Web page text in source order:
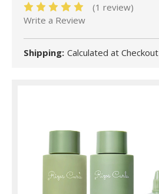
(1 review)
Write a Review
Shipping: Calculated at Checkout